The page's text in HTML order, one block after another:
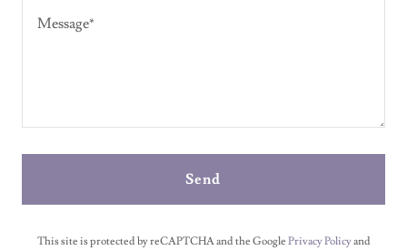
Send
This site is protected by reCAPTCHA and the Google Privacy Policyand